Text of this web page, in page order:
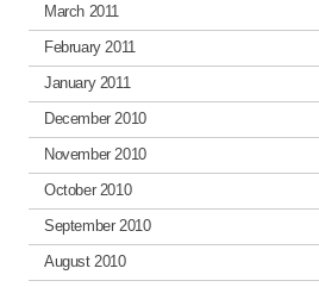
March 2011
February 2011
January 2011
December 2010
November 2010
October 2010
September 2010
August 2010